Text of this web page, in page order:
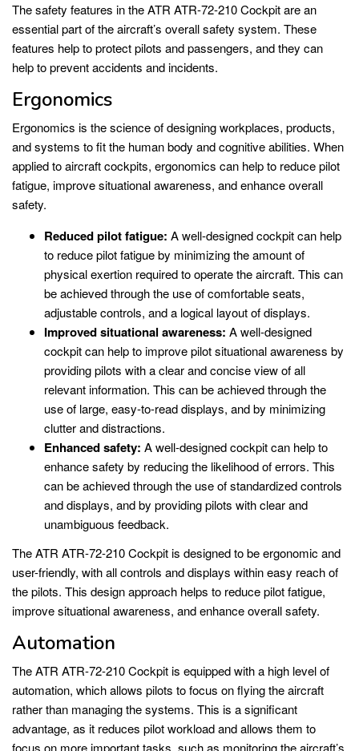
The safety features in the ATR ATR-72-210 Cockpit are an
essential part of the aircraft’s overall safety system. These
features help to protect pilots and passengers, and they can
help to prevent accidents and incidents.
Ergonomics
Ergonomics is the science of designing workplaces, products,
and systems to fit the human body and cognitive abilities. When
applied to aircraft cockpits, ergonomics can help to reduce pilot
fatigue, improve situational awareness, and enhance overall
safety.
Reduced pilot fatigue: A well-designed cockpit can help
to reduce pilot fatigue by minimizing the amount of
physical exertion required to operate the aircraft. This can
be achieved through the use of comfortable seats,
adjustable controls, and a logical layout of displays.
Improved situational awareness: A well-designed
cockpit can help to improve pilot situational awareness by
providing pilots with a clear and concise view of all
relevant information. This can be achieved through the
use of large, easy-to-read displays, and by minimizing
clutter and distractions.
Enhanced safety: A well-designed cockpit can help to
enhance safety by reducing the likelihood of errors. This
can be achieved through the use of standardized controls
and displays, and by providing pilots with clear and
unambiguous feedback.
The ATR ATR-72-210 Cockpit is designed to be ergonomic and
user-friendly, with all controls and displays within easy reach of
the pilots. This design approach helps to reduce pilot fatigue,
improve situational awareness, and enhance overall safety.
Automation
The ATR ATR-72-210 Cockpit is equipped with a high level of
automation, which allows pilots to focus on flying the aircraft
rather than managing the systems. This is a significant
advantage, as it reduces pilot workload and allows them to
focus on more important tasks, such as monitoring the aircraft’s